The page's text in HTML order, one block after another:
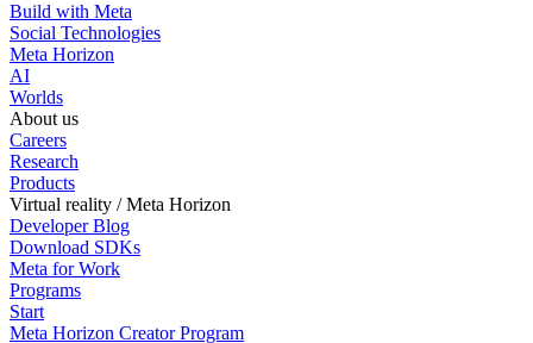
Build with Meta
Social Technologies
Meta Horizon
AI
Worlds
About us
Careers
Research
Products
Virtual reality / Meta Horizon
Developer Blog
Download SDKs
Meta for Work
Programs
Start
Meta Horizon Creator Program